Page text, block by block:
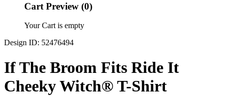
Cart Preview (0)
Your Cart is empty
Design ID: 52476494
If The Broom Fits Ride It
Cheeky Witch® T-Shirt